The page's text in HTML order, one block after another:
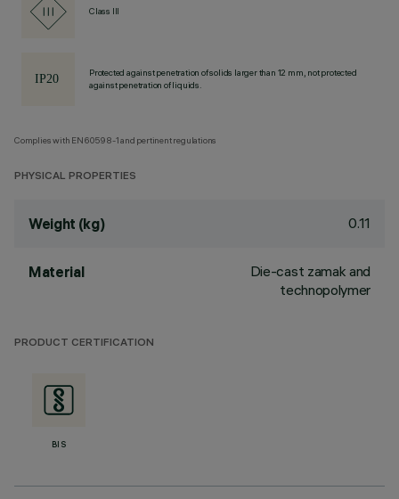
Class III
Protected against penetration of solids larger than 12 mm, not protected
against penetration of liquids.
Complies with EN60598-1 and pertinent regulations
PHYSICAL PROPERTIES
Weight (kg) 0.11
Material
Die-cast zamak and
technopolymer
PRODUCT CERTIFICATION
BIS